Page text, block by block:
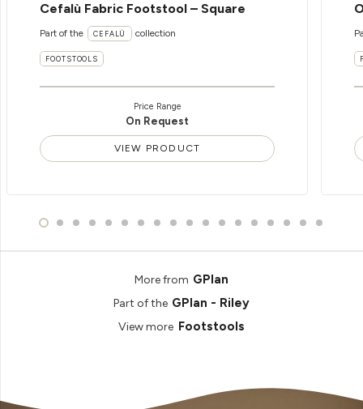
Cefalù Fabric Footstool – Square
Part of the CEFALÙ collection
FOOTSTOOLS
Price Range
On Request
VIEW PRODUCT
More from GPlan
Part of the GPlan - Riley
View more Footstools